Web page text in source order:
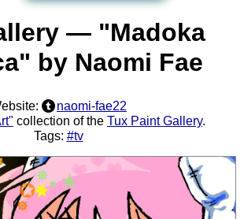
— "Madoka
by Naomi Fae
naomi-fae22
collection of the Tux Paint Gallery.
Tags: #tv